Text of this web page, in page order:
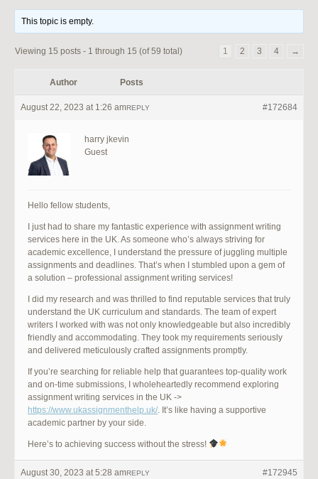
This topic is empty.
Viewing 15 posts - 1 through 15 (of 59 total) 1 2 3 4 →
Author Posts
August 22, 2023 at 1:26 am #172684
REPLY
harry jkevin
Guest
Hello fellow students,
I just had to share my fantastic experience with assignment writing
services here in the UK. As someone who’s always striving for
academic excellence, I understand the pressure of juggling multiple
assignments and deadlines. That’s when I stumbled upon a gem of
a solution – professional assignment writing services!
I did my research and was thrilled to find reputable services that truly
understand the UK curriculum and standards. The team of expert
writers I worked with was not only knowledgeable but also incredibly
friendly and accommodating. They took my requirements seriously
and delivered meticulously crafted assignments promptly.
If you’re searching for reliable help that guarantees top-quality work
and on-time submissions, I wholeheartedly recommend exploring
assignment writing services in the UK ->
https://www.ukassignmenthelp.uk/. It’s like having a supportive
academic partner by your side.
Here’s to achieving success without the stress!
August 30, 2023 at 5:28 am #172945
REPLY